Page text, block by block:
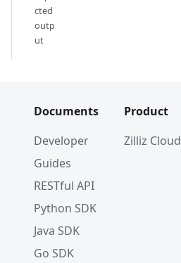
cted
outp
ut
Documents
Developer
Guides
RESTful API
Python SDK
Java SDK
Go SDK
Product
Zilliz Cloud